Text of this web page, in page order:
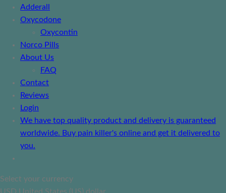
Adderall
Oxycodone
Oxycontin
Norco Pills
About Us
FAQ
Contact
Reviews
Login
We have top quality product and delivery is guaranteed
worldwide. Buy pain killer's online and get it delivered to
you.
Select your currency
USD
United States (US) dollar